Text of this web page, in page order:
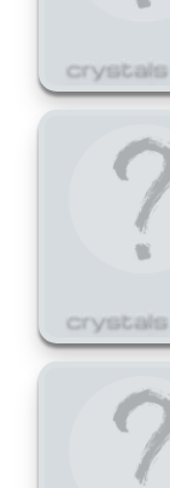
crystals
crystals